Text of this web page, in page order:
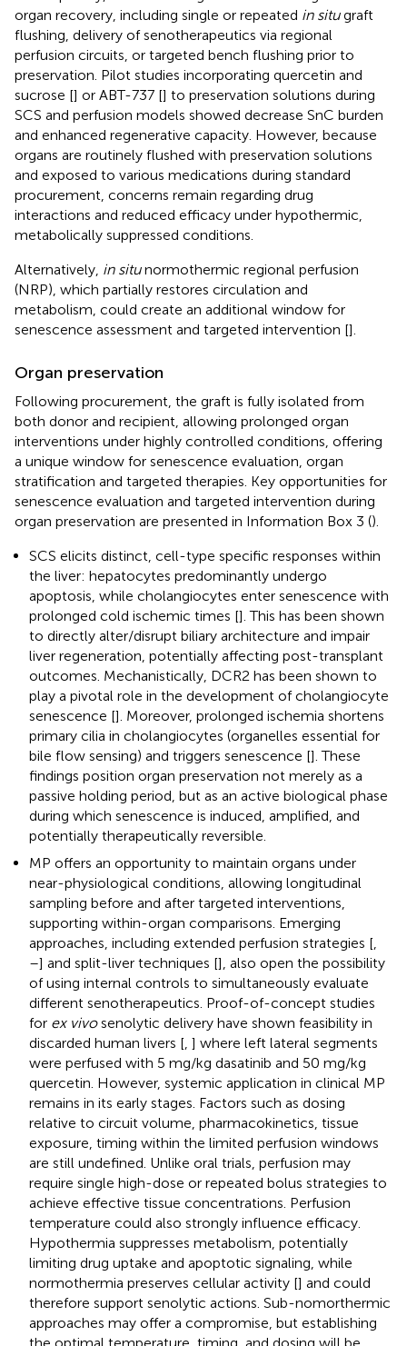
organ recovery, including single or repeated in situgraft
flushing, delivery of senotherapeutics via regional
perfusion circuits, or targeted bench flushing prior to
preservation. Pilot studies incorporating quercetin and
sucrose [] or ABT-737 [] to preservation solutions during
SCS and perfusion models showed decrease SnC burden
and enhanced regenerative capacity. However, because
organs are routinely flushed with preservation solutions
and exposed to various medications during standard
procurement, concerns remain regarding drug
interactions and reduced efficacy under hypothermic,
metabolically suppressed conditions.
Alternatively, in situnormothermic regional perfusion
(NRP), which partially restores circulation and
metabolism, could create an additional window for
senescence assessment and targeted intervention [].
Organ preservation
Following procurement, the graft is fully isolated from
both donor and recipient, allowing prolonged organ
interventions under highly controlled conditions, offering
a unique window for senescence evaluation, organ
stratification and targeted therapies. Key opportunities for
senescence evaluation and targeted intervention during
organ preservation are presented in Information Box 3 ().
SCS elicits distinct, cell-type specific responses within
the liver: hepatocytes predominantly undergo
apoptosis, while cholangiocytes enter senescence with
prolonged cold ischemic times []. This has been shown
to directly alter/disrupt biliary architecture and impair
liver regeneration, potentially affecting post-transplant
outcomes. Mechanistically, DCR2 has been shown to
play a pivotal role in the development of cholangiocyte
senescence []. Moreover, prolonged ischemia shortens
primary cilia in cholangiocytes (organelles essential for
bile flow sensing) and triggers senescence []. These
findings position organ preservation not merely as a
passive holding period, but as an active biological phase
during which senescence is induced, amplified, and
potentially therapeutically reversible.
MP offers an opportunity to maintain organs under
near-physiological conditions, allowing longitudinal
sampling before and after targeted interventions,
supporting within-organ comparisons. Emerging
approaches, including extended perfusion strategies [
–] and split-liver techniques [], also open the possibility
of using internal controls to simultaneously evaluate
different senotherapeutics. Proof-of-concept studies
for ex vivosenolytic delivery have shown feasibility in
discarded human livers [ ] where left lateral segments
were perfused with 5 mg/kg dasatinib and 50 mg/kg
quercetin. However, systemic application in clinical MP
remains in its early stages. Factors such as dosing
relative to circuit volume, pharmacokinetics, tissue
exposure, timing within the limited perfusion windows
are still undefined. Unlike oral trials, perfusion may
require single high-dose or repeated bolus strategies to
achieve effective tissue concentrations. Perfusion
temperature could also strongly influence efficacy.
Hypothermia suppresses metabolism, potentially
limiting drug uptake and apoptotic signaling, while
normothermia preserves cellular activity [] and could
therefore support senolytic actions. Sub-nomorthermic
approaches may offer a compromise, but establishing
the optimal temperature, timing, and dosing will be